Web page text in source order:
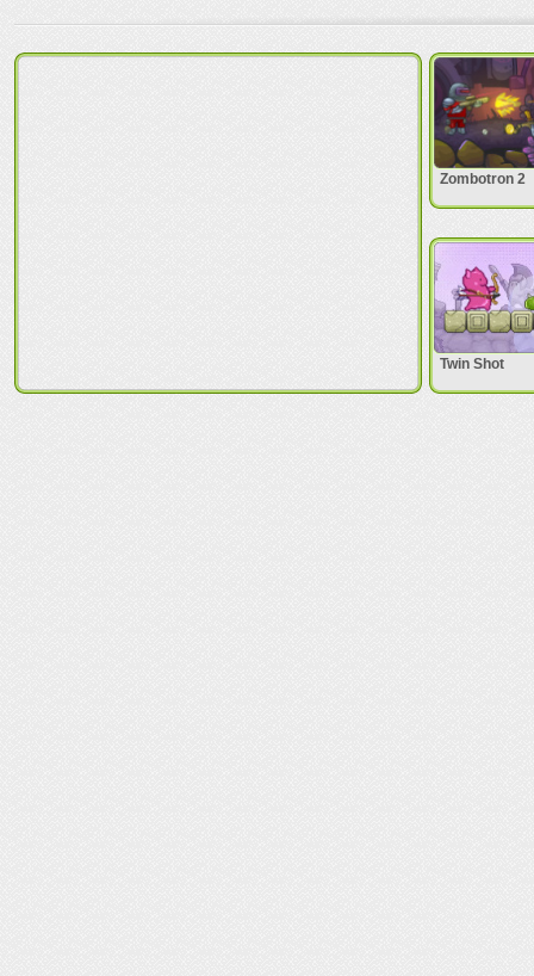
Zombotron 2
Twin Shot